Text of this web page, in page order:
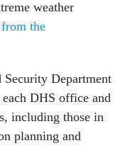
from the
each DHS office and
including those in
planning and
terrorism, and